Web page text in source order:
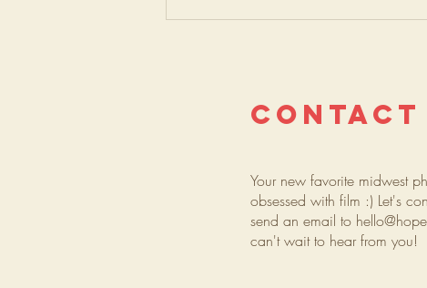
Wedding on
35mm Film
CONTACT
Your new favorite midwest
obsessed with film :) Let's
send an email to
can't wait to hear from you!